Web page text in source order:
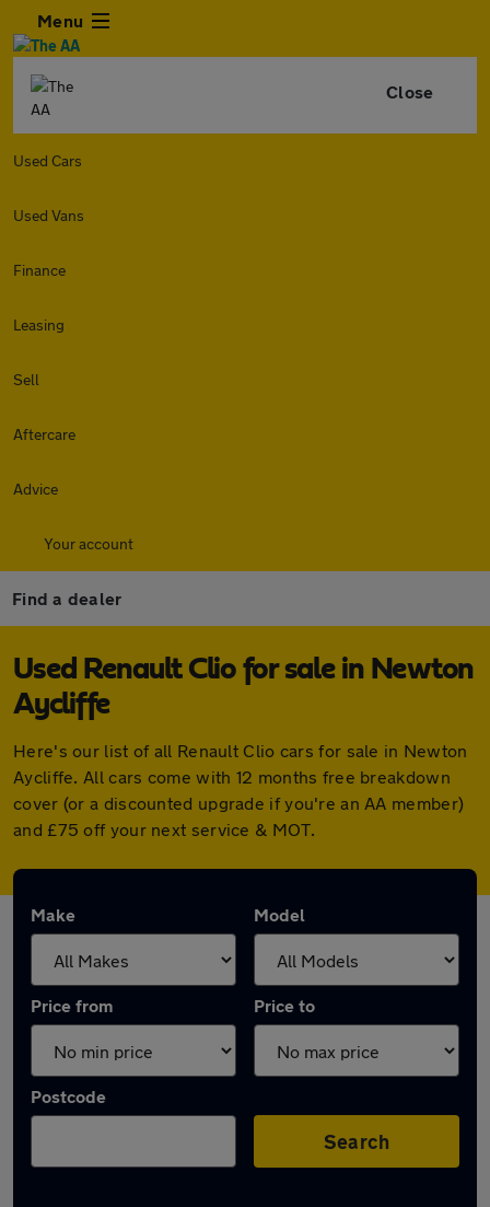
Menu
Close
Used Cars
Used Vans
Finance
Leasing
Sell
Aftercare
Advice
Your account
Find a dealer
Used Renault Clio for sale in Newton
Aycliffe
Here's our list of all Renault Clio cars for sale in Newton
Aycliffe. All cars come with 12 months free breakdown
cover (or a discounted upgrade if you're an AA member)
and £75 off your next service & MOT.
Make Model
Price from Price to
Postcode
Search